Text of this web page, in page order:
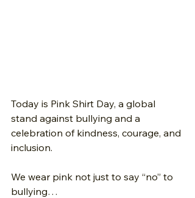
Today is Pink Shirt Day, a global
stand against bullying and a
celebration of kindness, courage, and
inclusion.
We wear pink not just to say “no” to
bullying…